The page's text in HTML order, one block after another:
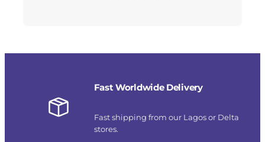
Fast Worldwide Delivery
Fast shipping from our Lagos or Delta
stores.